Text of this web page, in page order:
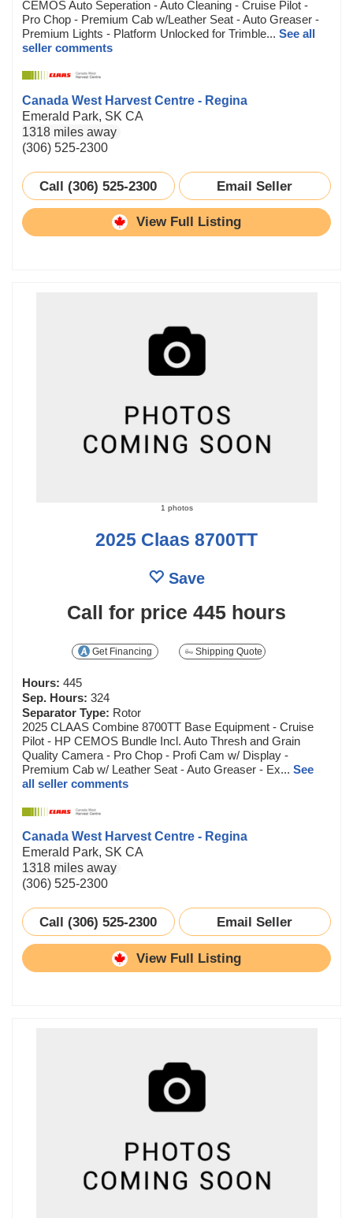
CEMOS Auto Seperation - Auto Cleaning - Cruise Pilot -
Pro Chop - Premium Cab w/Leather Seat - Auto Greaser -
Premium Lights - Platform Unlocked for Trimble... See all
seller comments
Canada West Harvest Centre - Regina
Emerald Park, SK CA
1318 miles away
(306) 525-2300
Call (306) 525-2300 Email Seller
View Full Listing
1 photos
2025 Claas 8700TT
Save
Call for price 445 hours
Get Financing Shipping Quote
Hours: 445
Sep. Hours: 324
Separator Type: Rotor
2025 CLAAS Combine 8700TT Base Equipment - Cruise
Pilot - HP CEMOS Bundle Incl. Auto Thresh and Grain
Quality Camera - Pro Chop - Profi Cam w/ Display -
Premium Cab w/ Leather Seat - Auto Greaser - Ex... See
all seller comments
Canada West Harvest Centre - Regina
Emerald Park, SK CA
1318 miles away
(306) 525-2300
Call (306) 525-2300 Email Seller
View Full Listing